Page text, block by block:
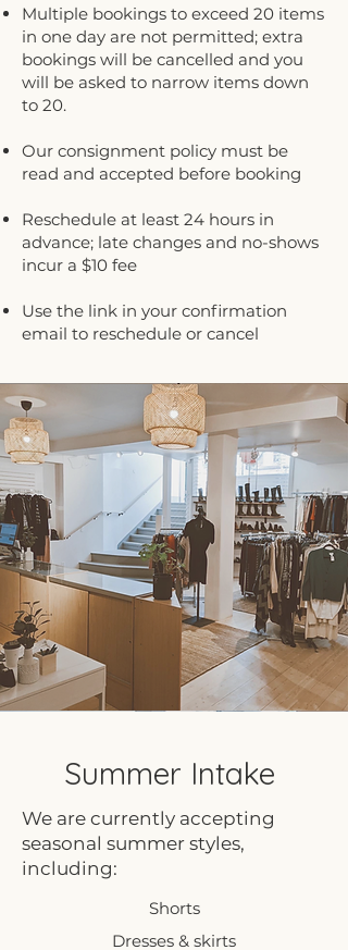
Multiple bookings to exceed 20 items
in one day are not permitted; extra
bookings will be cancelled and you
will be asked to narrow items down
to 20.
Our consignment policy must be
read and accepted before booking
Reschedule at least 24 hours in
advance; late changes and no-shows
incur a $10 fee
Use the link in your confirmation
email to reschedule or cancel
Summer Intake
We are currently accepting
seasonal summer styles,
including:
Shorts
Dresses & skirts